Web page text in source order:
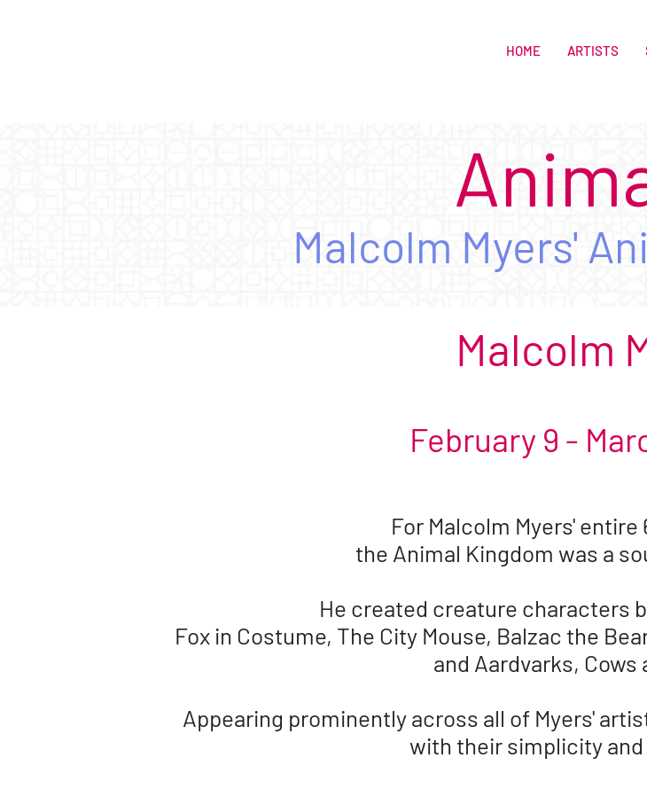
HOME ARTISTS
Malcolm Myers'
Malcolm
February 9 -
For Malcolm Myers' entire
the Animal Kingdom was a
He created creature characters
Fox in Costume, The City Mouse, Balzac the
and Aardvarks, Cows
Appearing prominently across all of Myers'
with their simplicity and